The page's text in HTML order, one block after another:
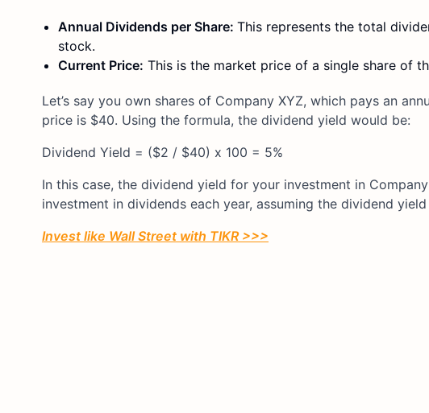
Annual Dividends per Share: This represents the total
stock.
Current Price: This is the market price of a single share of
Let’s say you own shares of Company XYZ, which pays an
price is $40. Using the formula, the dividend yield would be:
Dividend Yield = ($2 / $40) x 100 = 5%
In this case, the dividend yield for your investment in
investment in dividends each year, assuming the dividend
Invest like Wall Street with TIKR >>>